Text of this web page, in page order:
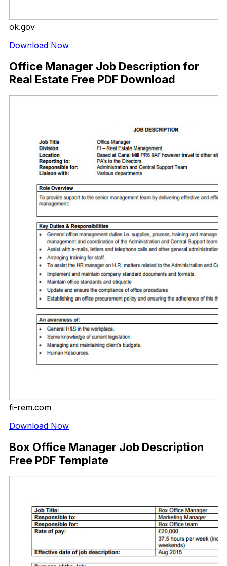
ok.gov
Download Now
Office Manager Job Description for
Real Estate Free PDF Download
fi-rem.com
Download Now
Box Office Manager Job Description
Free PDF Template